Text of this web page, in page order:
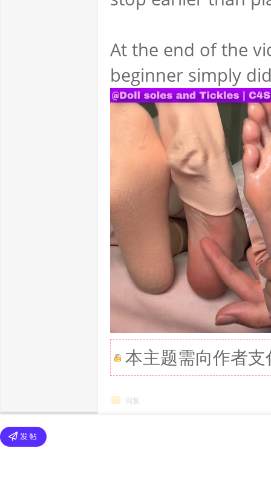
At the end of the
beginner simply
本主题需向作者
回复